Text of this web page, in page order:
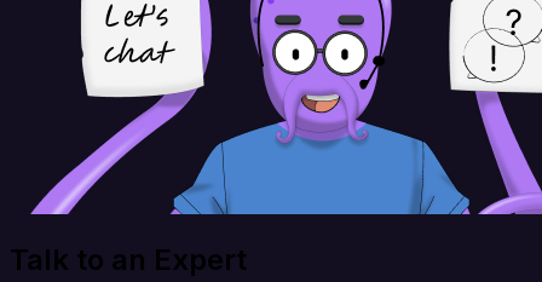
Talk to an Expert